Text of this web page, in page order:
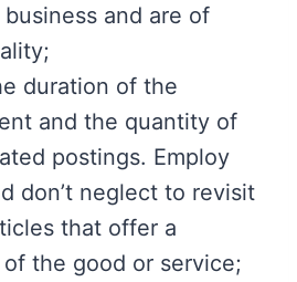
and are of
duration of the
and the quantity of
postings. Employ
don’t neglect to revisit
that offer a
the good or service;